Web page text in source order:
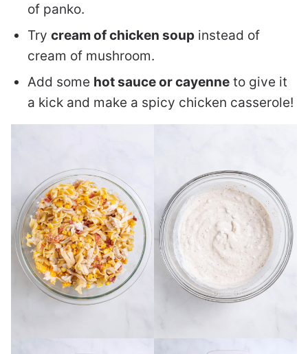
of panko.
Try cream of chicken soup instead of
cream of mushroom.
Add some hot sauce or cayenne to give it
a kick and make a spicy chicken casserole!